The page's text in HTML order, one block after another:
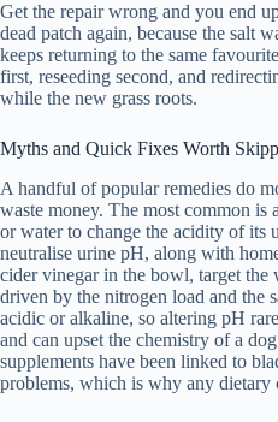
Get the repair wrong and you end
dead patch again, because the salt
keeps returning to the same
first, reseeding second, and
while the new grass roots.
Myths and Quick Fixes Worth
A handful of popular remedies do
waste money. The most common is
or water to change the acidity of its
neutralise urine pH, along with
cider vinegar in the bowl, target
driven by the nitrogen load and the
acidic or alkaline, so altering pH
and can upset the chemistry of a
supplements have been linked to
problems, which is why any dietary